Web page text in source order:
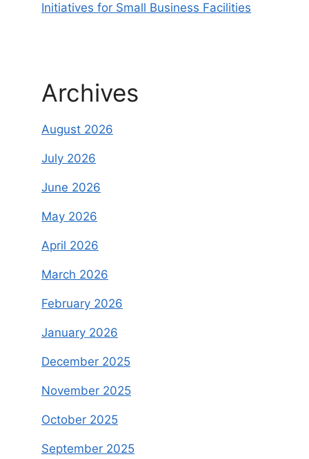
Initiatives for Small Business Facilities
Archives
August 2026
July 2026
June 2026
May 2026
April 2026
March 2026
February 2026
January 2026
December 2025
November 2025
October 2025
September 2025